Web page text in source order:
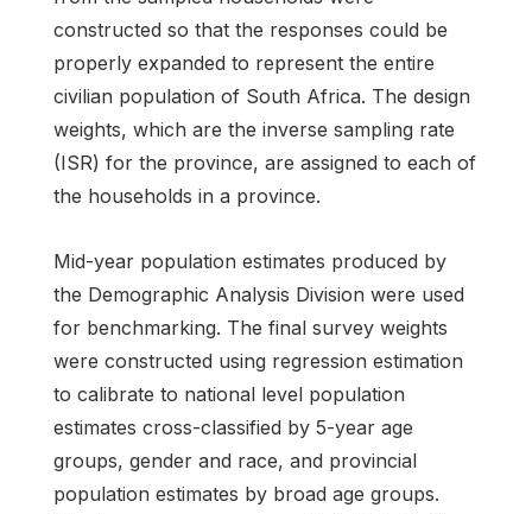
constructed so that the responses could be
properly expanded to represent the entire
civilian population of South Africa. The design
weights, which are the inverse sampling rate
(ISR) for the province, are assigned to each of
the households in a province.
Mid-year population estimates produced by
the Demographic Analysis Division were used
for benchmarking. The final survey weights
were constructed using regression estimation
to calibrate to national level population
estimates cross-classified by 5-year age
groups, gender and race, and provincial
population estimates by broad age groups.